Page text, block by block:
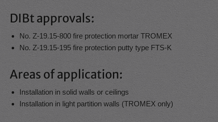
DIBt approvals:
No. Z-19.15-800 fire protection mortar TROMEX
No. Z-19.15-195 fire protection putty type FTS-K
Areas of application:
Installation in solid walls or ceilings
Installation in light partition walls (TROMEX only)